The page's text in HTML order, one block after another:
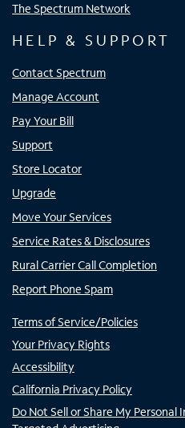
The Spectrum Network
HELP & SUPPORT
Contact Spectrum
Manage Account
Pay Your Bill
Support
Store Locator
Upgrade
Move Your Services
Service Rates & Disclosures
Rural Carrier Call Completion
Report Phone Spam
Terms of Service/Policies
Your Privacy Rights
Accessibility
California Privacy Policy
Do Not Sell or Share My